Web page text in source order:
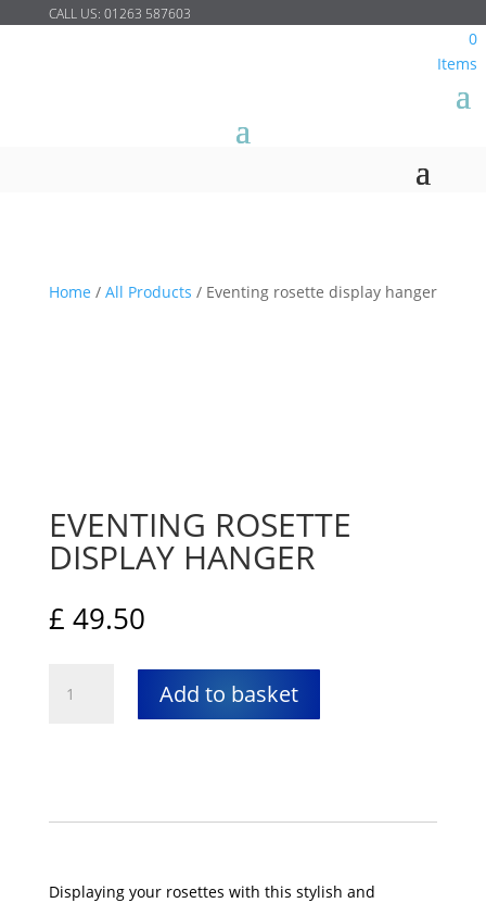
CALL US: 01263 587603
0
Items
Home / All Products / Eventing rosette display hanger
EVENTING ROSETTE
DISPLAY HANGER
£ 49.50
rosette
Add to basket
Displaying your rosettes with this stylish and